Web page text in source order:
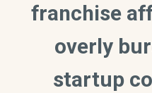
franchise
overly
startup